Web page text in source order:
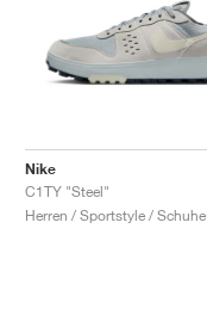
Nike
C1TY "Steel"
Herren / Sportstyle / Schuhe